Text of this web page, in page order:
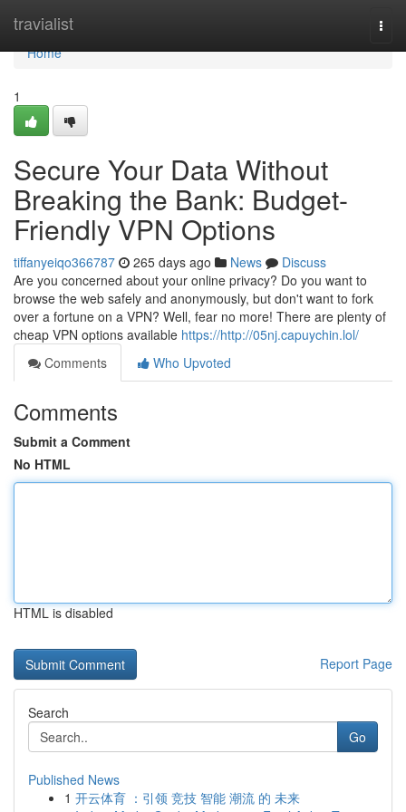
travialist
Home
Home
1
Secure Your Data Without
Breaking the Bank: Budget-
Friendly VPN Options
tiffanyeiqo366787 265 days ago News
Discuss
Are you concerned about your online privacy? Do you want to
browse the web safely and anonymously, but don't want to fork
over a fortune on a VPN? Well, fear no more! There are plenty of
cheap VPN options available https://http://05nj.capuychin.lol/
Comments
Who Upvoted
Comments
Submit a Comment
No HTML
HTML is disabled
Report Page
Search
Go
Published News
1 开云体育 ：引领 竞技 智能 潮流 的 未来